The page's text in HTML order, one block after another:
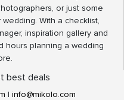
or just some
With a checklist,
inspiration gallery and
hours planning a wedding
best deals
| info@mikolo.com